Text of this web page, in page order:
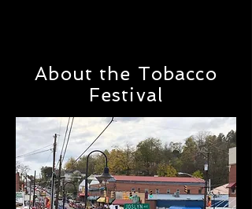
About the Tobacco
Festival